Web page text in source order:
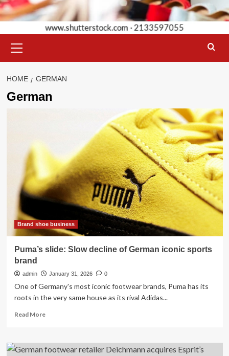
Menu
HOME GERMAN
German
Brand shoe business
Puma’s slide: Slow decline of German iconic sports
brand
admin January 31, 2026 0
One of Germany's most iconic footwear brands, Puma has its
roots in the very same house as its rival Adidas...
Read MoreRead
Puma’s
slide: